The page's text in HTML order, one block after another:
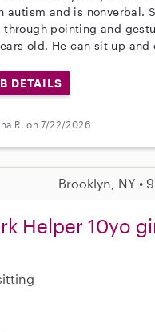
autism and is nonverbal.
pointing and
old. He can sit up and
DETAILS
R. on 7/22/2026
Brooklyn, NY •
Helper 10yo